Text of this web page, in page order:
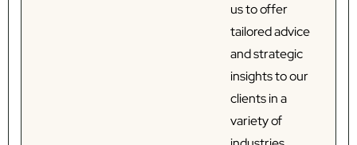
us to offer
tailored advice
and strategic
insights to our
clients in a
variety of